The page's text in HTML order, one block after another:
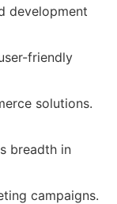
development
friendly
solutions.
breadth in
campaigns.